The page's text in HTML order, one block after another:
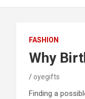
FASHION
Why
oyegifts
Finding a